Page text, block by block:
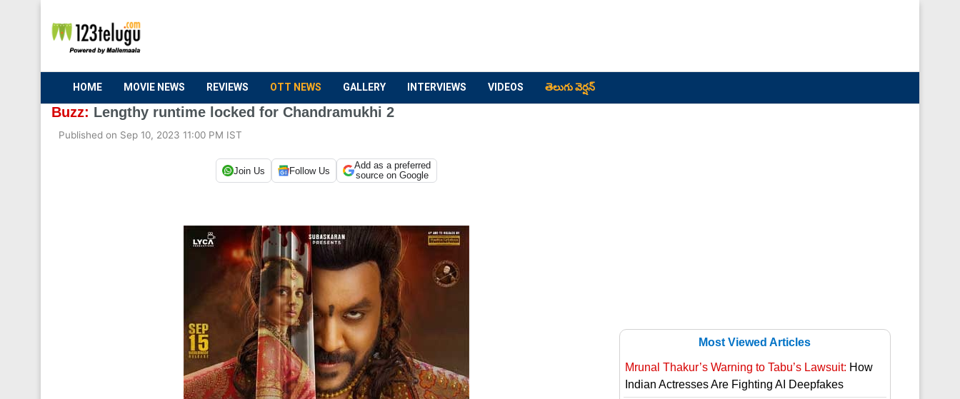
HOME MOVIE NEWS REVIEWS OTT NEWS GALLERY INTERVIEWS VIDEOS తెలుగు వెర్షన్
Buzz: Lengthy runtime locked for Chandramukhi 2
Published on Sep 10, 2023 11:00 PM IST
Join Us Follow Us
Add as a preferred
source on Google
Most Viewed Articles
Mrunal Thakur’s Warning to Tabu’s Lawsuit: How
Indian Actresses Are Fighting AI Deepfakes